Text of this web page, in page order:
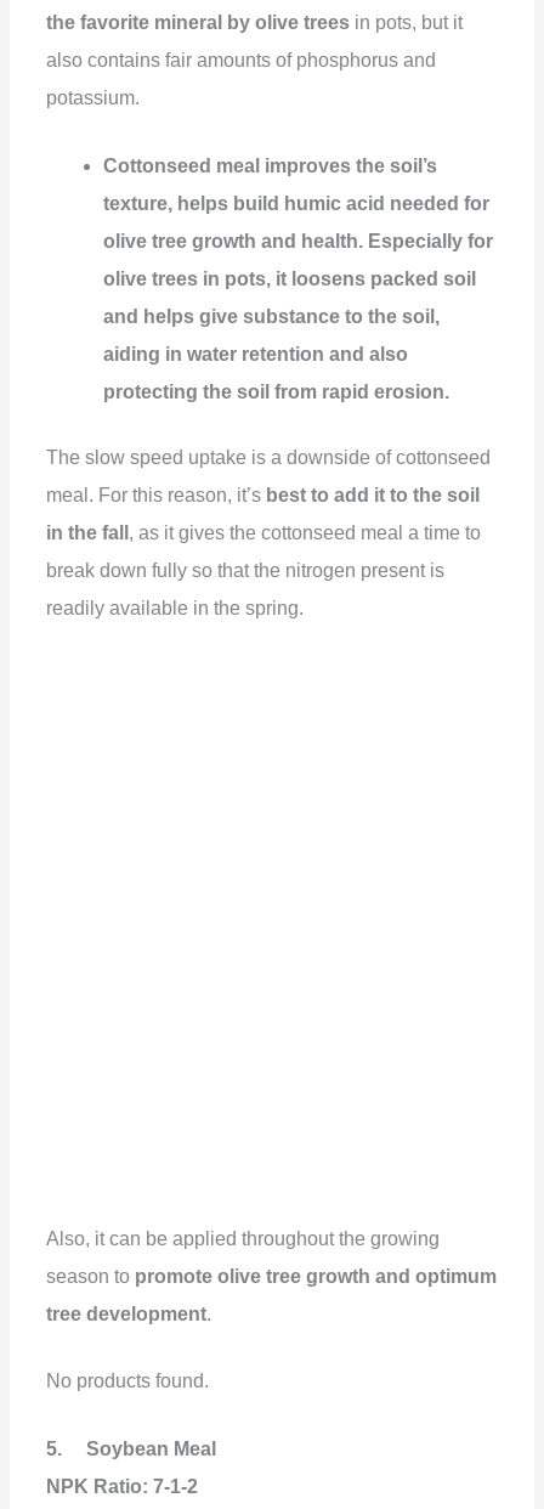
the favorite mineral by olive trees in pots, but it
also contains fair amounts of phosphorus and
potassium.
Cottonseed meal improves the soil’s
texture, helps build humic acid needed for
olive tree growth and health. Especially for
olive trees in pots, it loosens packed soil
and helps give substance to the soil,
aiding in water retention and also
protecting the soil from rapid erosion.
The slow speed uptake is a downside of cottonseed
meal. For this reason, it’s best to add it to the soil
in the fall , as it gives the cottonseed meal a time to
break down fully so that the nitrogen present is
readily available in the spring.
Also, it can be applied throughout the growing
season to promote olive tree growth and optimum
tree development.
No products found.
5. Soybean Meal
NPK Ratio: 7-1-2